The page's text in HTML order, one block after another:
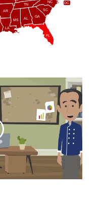
AL
AR
FL
GA
LA
MS
NC
SC
TN DC